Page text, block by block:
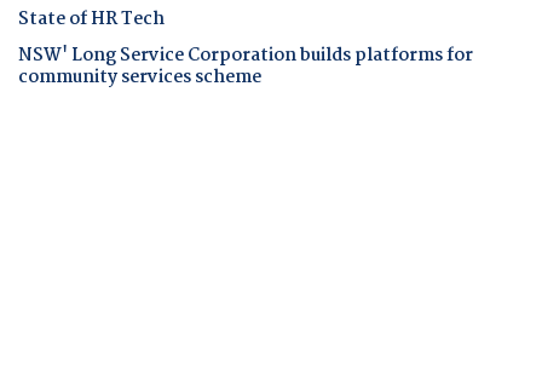
State of HR Tech
NSW' Long Service Corporation builds platforms for
community services scheme